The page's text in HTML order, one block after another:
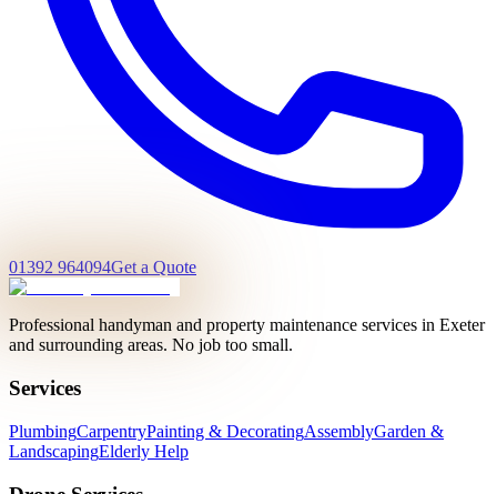
01392 964094Get a Quote
Professional handyman and property maintenance services in Exeter
and surrounding areas. No job too small.
Services
PlumbingCarpentryPainting & DecoratingAssemblyGarden &
LandscapingElderly Help